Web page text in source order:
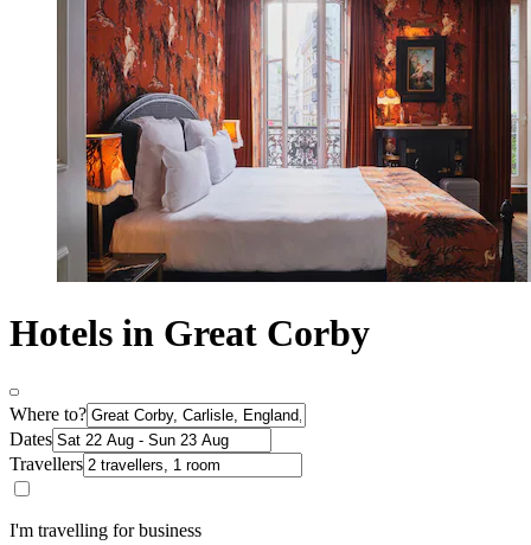
Hotels in Great Corby
Where to?
Dates
Travellers
I'm travelling for business